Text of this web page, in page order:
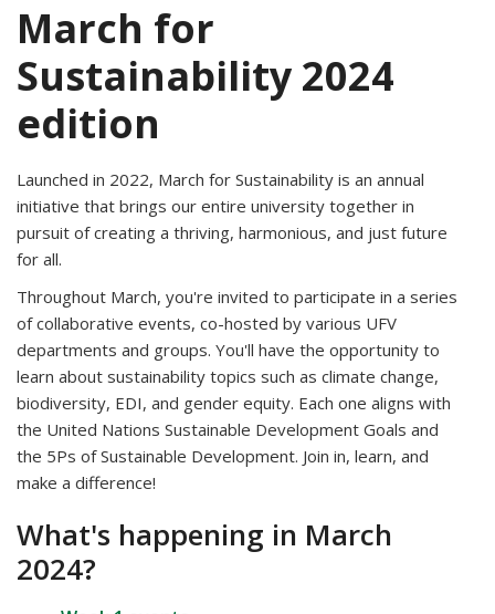
March for
Sustainability 2024
edition
Launched in 2022, March for Sustainability is an annual
initiative that brings our entire university together in
pursuit of creating a thriving, harmonious, and just future
for all.
Throughout March, you're invited to participate in a series
of collaborative events, co-hosted by various UFV
departments and groups. You'll have the opportunity to
learn about sustainability topics such as climate change,
biodiversity, EDI, and gender equity. Each one aligns with
the United Nations Sustainable Development Goals and
the 5Ps of Sustainable Development. Join in, learn, and
make a difference!
What's happening in March
2024?